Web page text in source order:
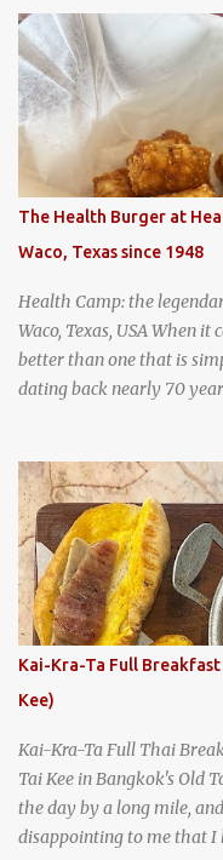
family adds fresh
herbs to the pot, so that it
constantly replenished,
built from decades of
constant boil, it's
as "perpetual stew" or
hundreds of years as an
Panich, it's also a way to
and more flavorful by the
Bangkok...
The Health Burger at
Waco, Texas since 1948
Health Camp: the
Waco, Texas, USA When
better than one that is
dating back nearly 70
says something about
as a local institution that
A longtime favorite of
Baylor University, Health
burgers, fries, onion
everything you'd expect
joint. Health Camp: the
Kai-Kra-Ta Full
Kee)
Kai-Kra-Ta Full Thai
Tai Kee in Bangkok's Old
the day by a long mile,
disappointing to me that I